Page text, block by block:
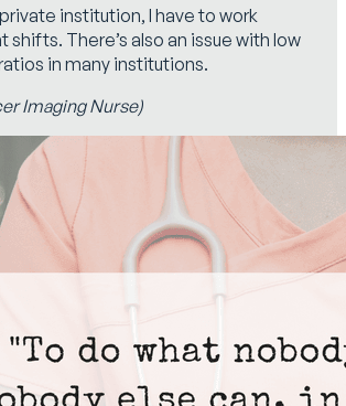
institution, I have to work
There’s also an issue with low
in many institutions.
Imaging Nurse)